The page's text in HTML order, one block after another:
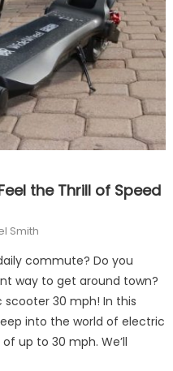
the Thrill of Speed
Smith
commute? Do you
way to get around town?
30 mph! In this
into the world of electric
up to 30 mph. We’ll